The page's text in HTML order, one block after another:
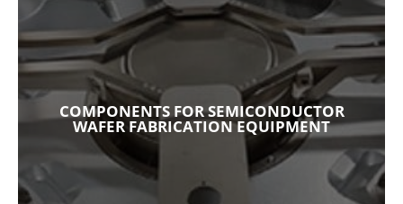
COMPONENTS FOR SEMICONDUCTOR
WAFER FABRICATION EQUIPMENT
COMPONENTS FOR SEMICONDUCTOR
WAFER FABRICATION EQUIPMENT
When it comes to semiconductor wafer
fabrication equipment (WFE) we satisfy your
requirements for plasma-resistant shims and
reliable seals and gaskets by combining select
materials and superior design.
Explore Our Capabilities